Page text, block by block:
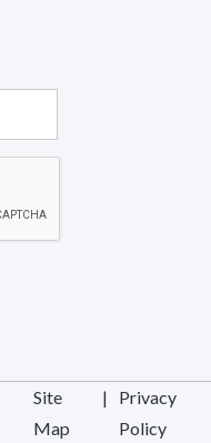
Site
Map
|
Privacy
Policy